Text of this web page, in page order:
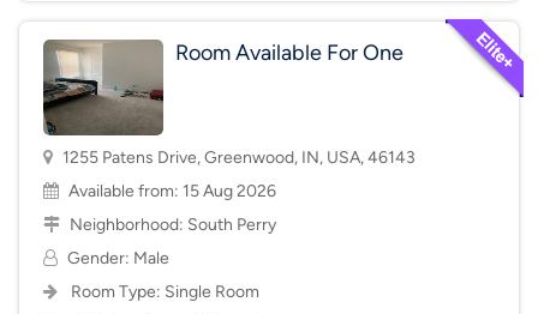
Room Available For One
1255 Patens Drive, Greenwood, IN, USA, 46143
Available from: 15 Aug 2026
Neighborhood: South Perry
Gender: Male
Room Type: Single Room